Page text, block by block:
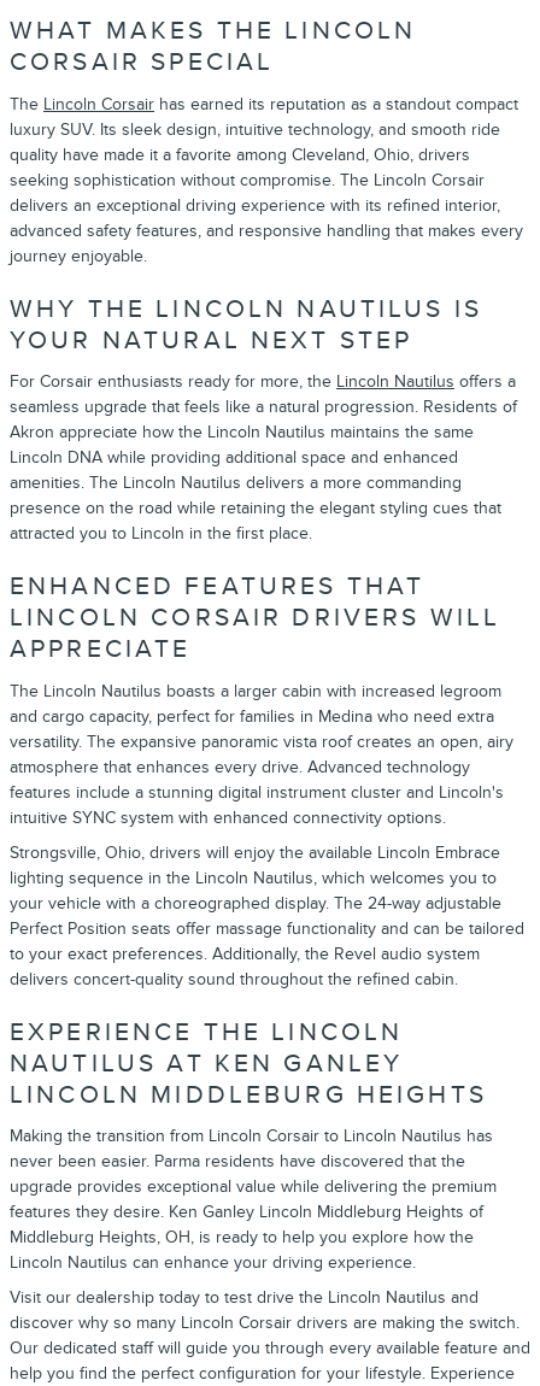
WHAT MAKES THE LINCOLN
CORSAIR SPECIAL
The Lincoln Corsair has earned its reputation as a standout compact
luxury SUV. Its sleek design, intuitive technology, and smooth ride
quality have made it a favorite among Cleveland, Ohio, drivers
seeking sophistication without compromise. The Lincoln Corsair
delivers an exceptional driving experience with its refined interior,
advanced safety features, and responsive handling that makes every
journey enjoyable.
WHY THE LINCOLN NAUTILUS IS
YOUR NATURAL NEXT STEP
For Corsair enthusiasts ready for more, the Lincoln Nautilus offers a
seamless upgrade that feels like a natural progression. Residents of
Akron appreciate how the Lincoln Nautilus maintains the same
Lincoln DNA while providing additional space and enhanced
amenities. The Lincoln Nautilus delivers a more commanding
presence on the road while retaining the elegant styling cues that
attracted you to Lincoln in the first place.
ENHANCED FEATURES THAT
LINCOLN CORSAIR DRIVERS WILL
APPRECIATE
The Lincoln Nautilus boasts a larger cabin with increased legroom
and cargo capacity, perfect for families in Medina who need extra
versatility. The expansive panoramic vista roof creates an open, airy
atmosphere that enhances every drive. Advanced technology
features include a stunning digital instrument cluster and Lincoln's
intuitive SYNC system with enhanced connectivity options.
Strongsville, Ohio, drivers will enjoy the available Lincoln Embrace
lighting sequence in the Lincoln Nautilus, which welcomes you to
your vehicle with a choreographed display. The 24-way adjustable
Perfect Position seats offer massage functionality and can be tailored
to your exact preferences. Additionally, the Revel audio system
delivers concert-quality sound throughout the refined cabin.
EXPERIENCE THE LINCOLN
NAUTILUS AT KEN GANLEY
LINCOLN MIDDLEBURG HEIGHTS
Making the transition from Lincoln Corsair to Lincoln Nautilus has
never been easier. Parma residents have discovered that the
upgrade provides exceptional value while delivering the premium
features they desire. Ken Ganley Lincoln Middleburg Heights of
Middleburg Heights, OH, is ready to help you explore how the
Lincoln Nautilus can enhance your driving experience.
Visit our dealership today to test drive the Lincoln Nautilus and
discover why so many Lincoln Corsair drivers are making the switch.
Our dedicated staff will guide you through every available feature and
help you find the perfect configuration for your lifestyle. Experience